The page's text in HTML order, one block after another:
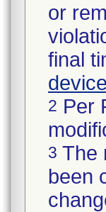
or
final
2 Per
3 The
been